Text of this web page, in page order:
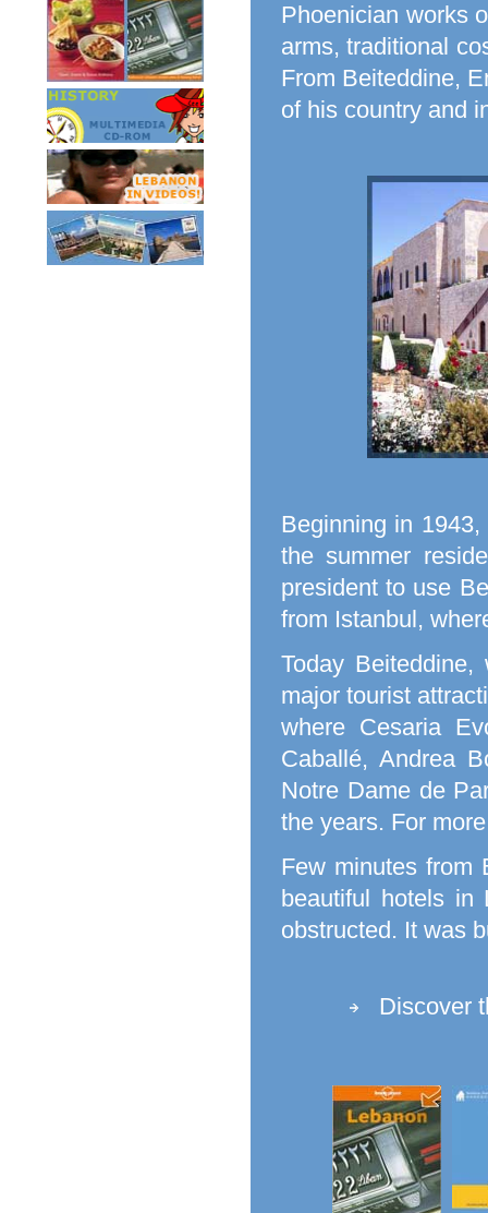
Phoenician works
arms, traditional
From Beiteddine,
of his country and
Beginning in
the summer
president to use
from Istanbul,
Today
major tourist
where Cesaria
Caballé, Andrea
Notre Dame de
the years. For
Few minutes from
beautiful hotels in
obstructed. It was
Discover